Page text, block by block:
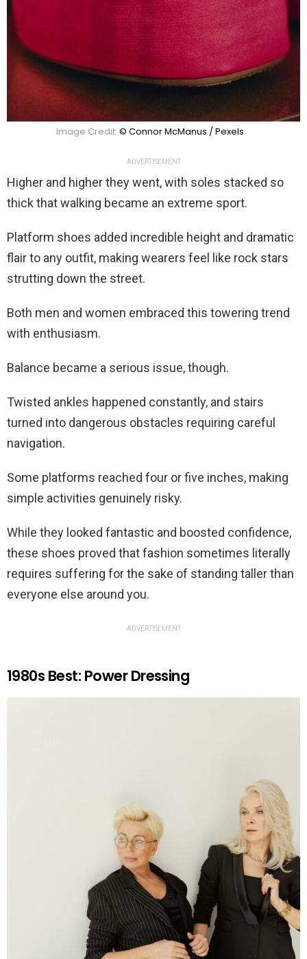
Image Credit: © Connor McManus / Pexels
ADVERTISEMENT
Higher and higher they went, with soles stacked so
thick that walking became an extreme sport.
Platform shoes added incredible height and dramatic
flair to any outfit, making wearers feel like rock stars
strutting down the street.
Both men and women embraced this towering trend
with enthusiasm.
Balance became a serious issue, though.
Twisted ankles happened constantly, and stairs
turned into dangerous obstacles requiring careful
navigation.
Some platforms reached four or five inches, making
simple activities genuinely risky.
While they looked fantastic and boosted confidence,
these shoes proved that fashion sometimes literally
requires suffering for the sake of standing taller than
everyone else around you.
ADVERTISEMENT
1980s Best: Power Dressing